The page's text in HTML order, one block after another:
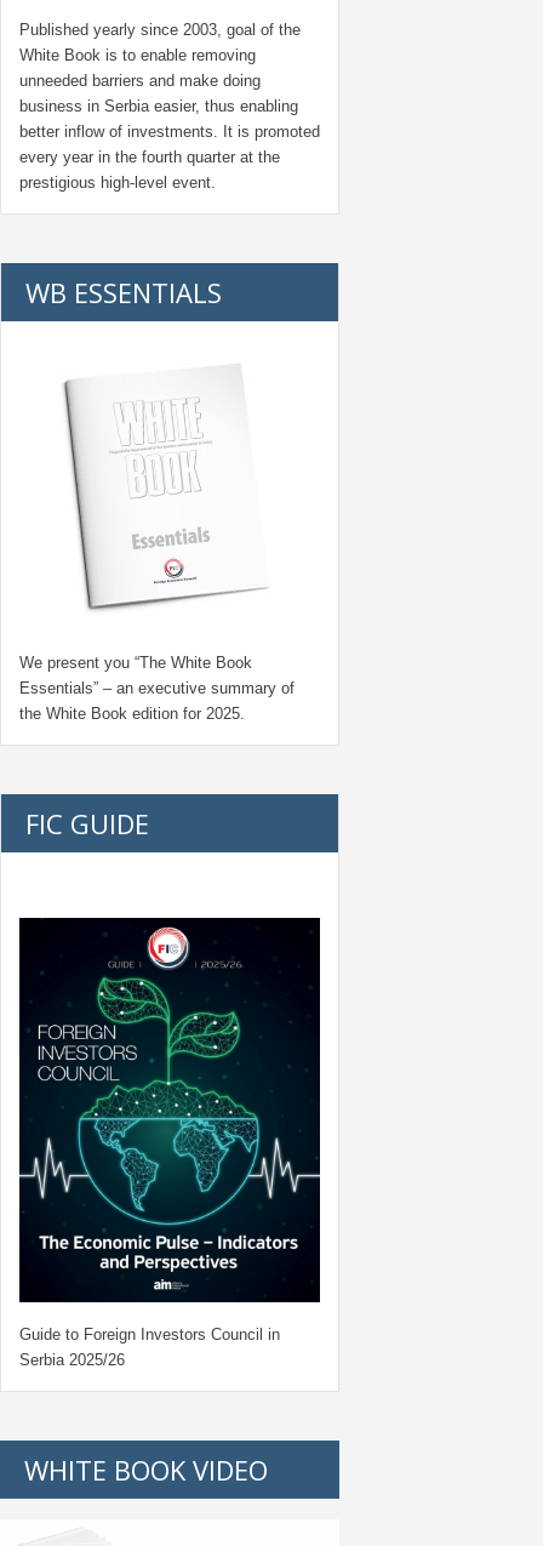
Published yearly since 2003, goal of the
White Book is to enable removing
unneeded barriers and make doing
business in Serbia easier, thus enabling
better inflow of investments. It is promoted
every year in the fourth quarter at the
prestigious high-level event.
WB ESSENTIALS
We present you “The White Book
Essentials” – an executive summary of
the White Book edition for 2025.
FIC GUIDE
Guide to Foreign Investors Council in
Serbia 2025/26
WHITE BOOK VIDEO